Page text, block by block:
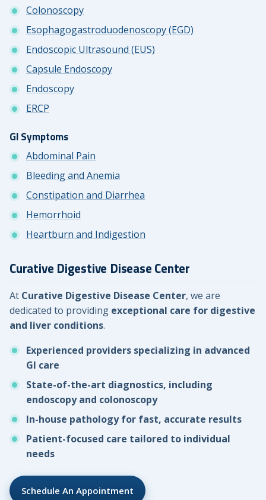
Colonoscopy
Esophagogastroduodenoscopy (EGD)
Endoscopic Ultrasound (EUS)
Capsule Endoscopy
Endoscopy
ERCP
GI Symptoms
Abdominal Pain
Bleeding and Anemia
Constipation and Diarrhea
Hemorrhoid
Heartburn and Indigestion
Curative Digestive Disease Center
At Curative Digestive Disease Center, we are
dedicated to providing exceptional care for digestive
and liver conditions.
Experienced providers specializing in advanced
GI care
State-of-the-art diagnostics, including
endoscopy and colonoscopy
In-house pathology for fast, accurate results
Patient-focused care tailored to individual
needs
Schedule An Appointment